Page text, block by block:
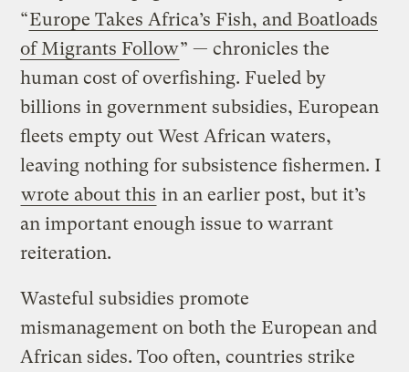
“Europe Takes Africa’s Fish, and Boatloads
of Migrants Follow” — chronicles the
human cost of overfishing. Fueled by
billions in government subsidies, European
fleets empty out West African waters,
leaving nothing for subsistence fishermen. I
wrote about this in an earlier post, but it’s
an important enough issue to warrant
reiteration.
Wasteful subsidies promote
mismanagement on both the European and
African sides. Too often, countries strike